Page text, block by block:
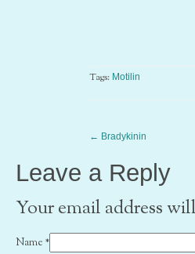
Tags: Motilin
← Bradykinin
Leave a Reply
Your email address
Name *